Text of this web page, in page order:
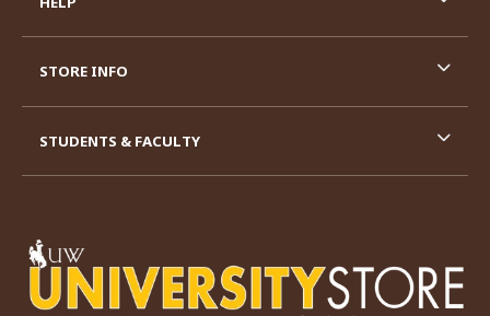
STORE INFO
STUDENTS & FACULTY